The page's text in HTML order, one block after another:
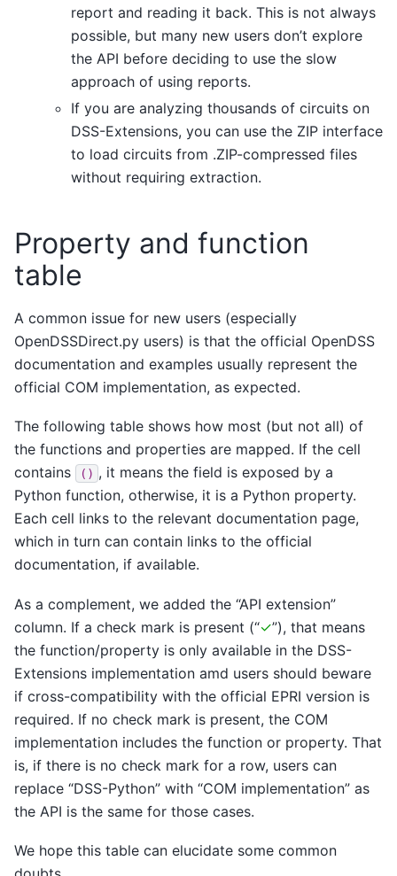
report and reading it back. This is not always
possible, but many new users don’t explore
the API before deciding to use the slow
approach of using reports.
If you are analyzing thousands of circuits on
DSS-Extensions, you can use the ZIP interface
to load circuits from .ZIP-compressed files
without requiring extraction.
Property and function
table
A common issue for new users (especially
OpenDSSDirect.py users) is that the official OpenDSS
documentation and examples usually represent the
official COM implementation, as expected.
The following table shows how most (but not all) of
the functions and properties are mapped. If the cell
contains
() , it means the field is exposed by a
Python function, otherwise, it is a Python property.
Each cell links to the relevant documentation page,
which in turn can contain links to the official
documentation, if available.
As a complement, we added the “API extension”
column. If a check mark is present (“✓”), that means
the function/property is only available in the DSS-
Extensions implementation amd users should beware
if cross-compatibility with the official EPRI version is
required. If no check mark is present, the COM
implementation includes the function or property. That
is, if there is no check mark for a row, users can
replace “DSS-Python” with “COM implementation” as
the API is the same for those cases.
We hope this table can elucidate some common